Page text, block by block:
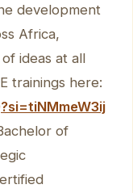
development
Africa,
ideas at all
trainings here:
of